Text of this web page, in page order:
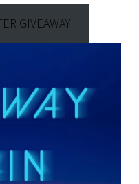
GIVEAWAY